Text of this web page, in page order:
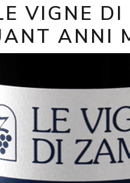
VIGNE DI
ANNI